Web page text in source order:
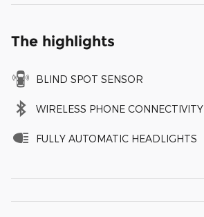
The highlights
BLIND SPOT SENSOR
WIRELESS PHONE CONNECTIVITY
FULLY AUTOMATIC HEADLIGHTS